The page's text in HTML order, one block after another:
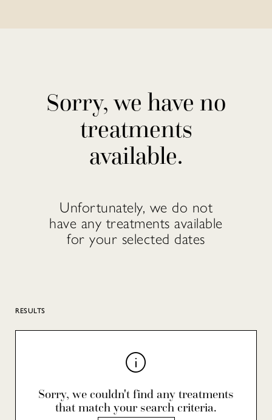
Sorry, we have no
treatments
available.
Unfortunately, we do not
have any treatments available
for your selected dates
RESULTS
Sorry, we couldn't find any treatments
that match your search criteria.